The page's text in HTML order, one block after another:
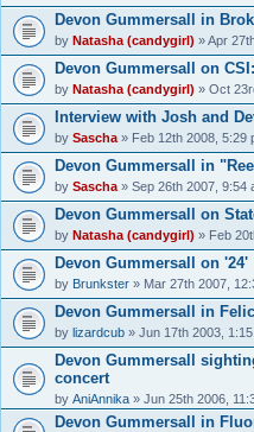
Devon Gummersall in
by Natasha (candygirl) » Apr
Devon Gummersall on
by Natasha (candygirl) » Oct
Interview with Josh and
by Sascha» Feb 12th 2008, 5:29
Devon Gummersall in
by Sascha» Sep 26th 2007, 9:54
Devon Gummersall on
by Natasha (candygirl) » Feb
Devon Gummersall on '24'
by Brunkster» Mar 27th 2007,
Devon Gummersall in
by lizardcub» Jun 17th 2003,
Devon Gummersall
concert
by AniAnnika» Jun 25th 2006,
Devon Gummersall in